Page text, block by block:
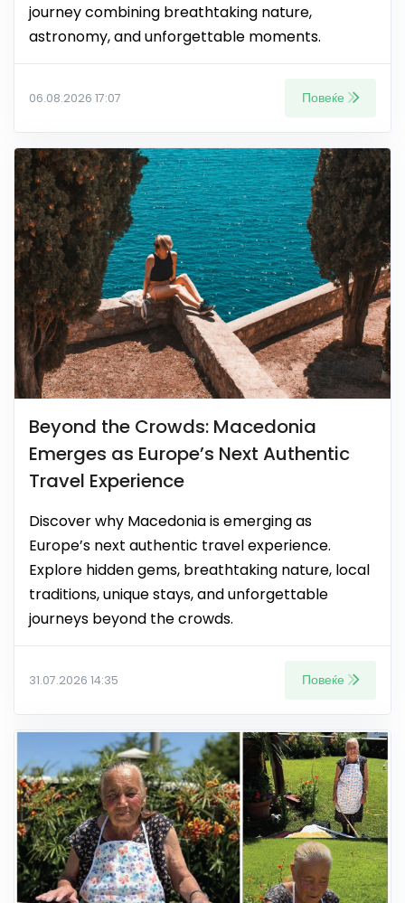
journey combining breathtaking nature,
astronomy, and unforgettable moments.
06.08.2026 17:07 Повеќе
Beyond the Crowds: Macedonia
Emerges as Europe’s Next Authentic
Travel Experience
Discover why Macedonia is emerging as
Europe’s next authentic travel experience.
Explore hidden gems, breathtaking nature, local
traditions, unique stays, and unforgettable
journeys beyond the crowds.
31.07.2026 14:35 Повеќе